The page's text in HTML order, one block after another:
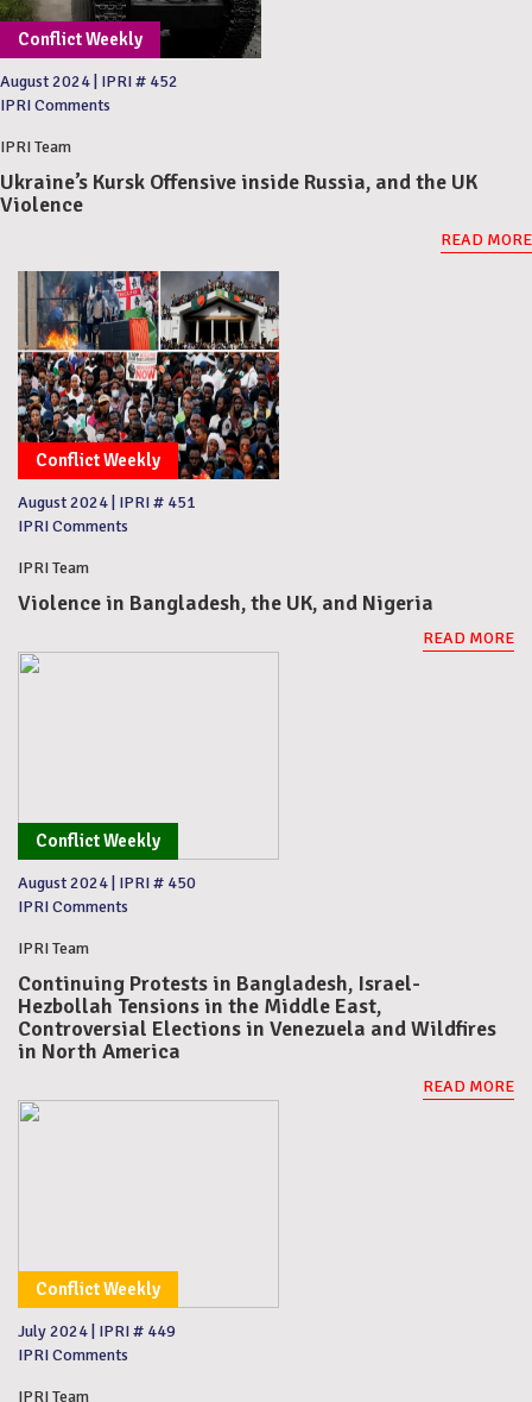
Conflict Weekly
August 2024 IPRI # 452
IPRI Comments
IPRI Team
Ukraine’s Kursk Offensive inside Russia, and the UK
Violence
READ MORE
Conflict Weekly
August 2024 IPRI # 451
IPRI Comments
IPRI Team
Violence in Bangladesh, the UK, and Nigeria
READ MORE
Conflict Weekly
August 2024 IPRI # 450
IPRI Comments
IPRI Team
Continuing Protests in Bangladesh, Israel-
Hezbollah Tensions in the Middle East,
Controversial Elections in Venezuela and Wildfires
in North America
READ MORE
Conflict Weekly
July 2024 IPRI # 449
IPRI Comments
IPRI Team